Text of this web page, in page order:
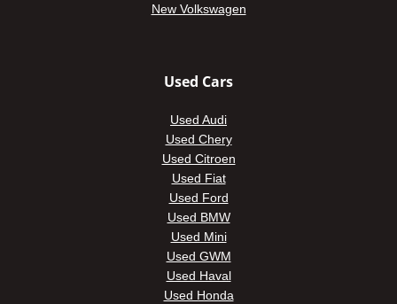
New Volkswagen
Used Cars
Used Audi
Used Chery
Used Citroen
Used Fiat
Used Ford
Used BMW
Used Mini
Used GWM
Used Haval
Used Honda